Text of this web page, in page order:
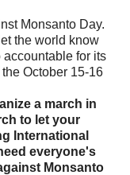
Monsanto Day.
the world know
for its
October 15-16
a march in
to let your
International
everyone's
Monsanto